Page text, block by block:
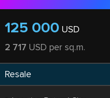
125 000 USD
2 717 USD per sq.m.
Resale